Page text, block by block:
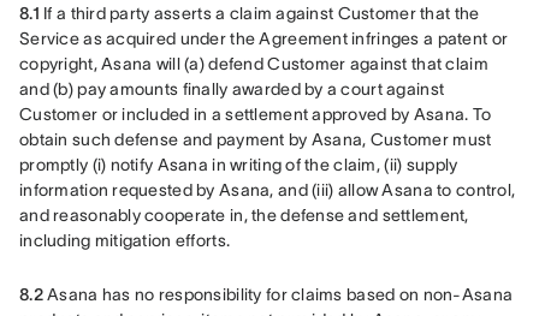
8.1 If a third party asserts a claim against Customer that the
Service as acquired under the Agreement infringes a patent or
copyright, Asana will (a) defend Customer against that claim
and (b) pay amounts finally awarded by a court against
Customer or included in a settlement approved by Asana. To
obtain such defense and payment by Asana, Customer must
promptly (i) notify Asana in writing of the claim, (ii) supply
information requested by Asana, and (iii) allow Asana to control,
and reasonably cooperate in, the defense and settlement,
including mitigation efforts.
8.2 Asana has no responsibility for claims based on non-Asana